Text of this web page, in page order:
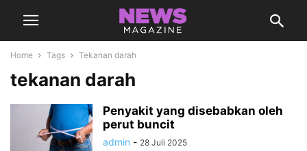
Home Tags Tekanan darah
tekanan darah
Penyakit yang disebabkan oleh
perut buncit
admin - 28 Juli 2025